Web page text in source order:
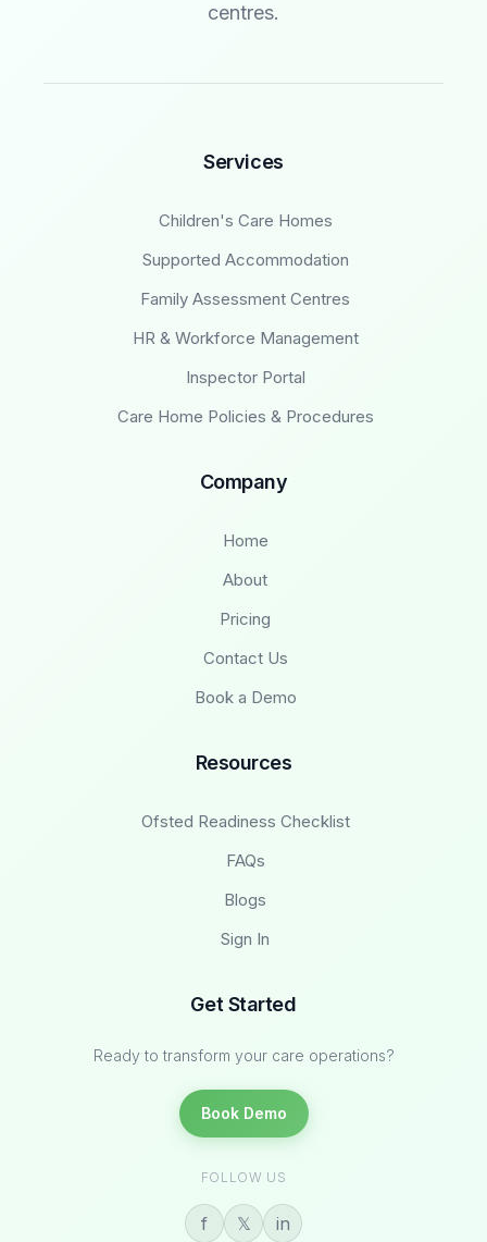
centres.
Services
Children's Care Homes
Supported Accommodation
Family Assessment Centres
HR & Workforce Management
Inspector Portal
Care Home Policies & Procedures
Company
Home
About
Pricing
Contact Us
Book a Demo
Resources
Ofsted Readiness Checklist
FAQs
Blogs
Sign In
Get Started
Ready to transform your care operations?
Book Demo
FOLLOW US
f 𝕏 in